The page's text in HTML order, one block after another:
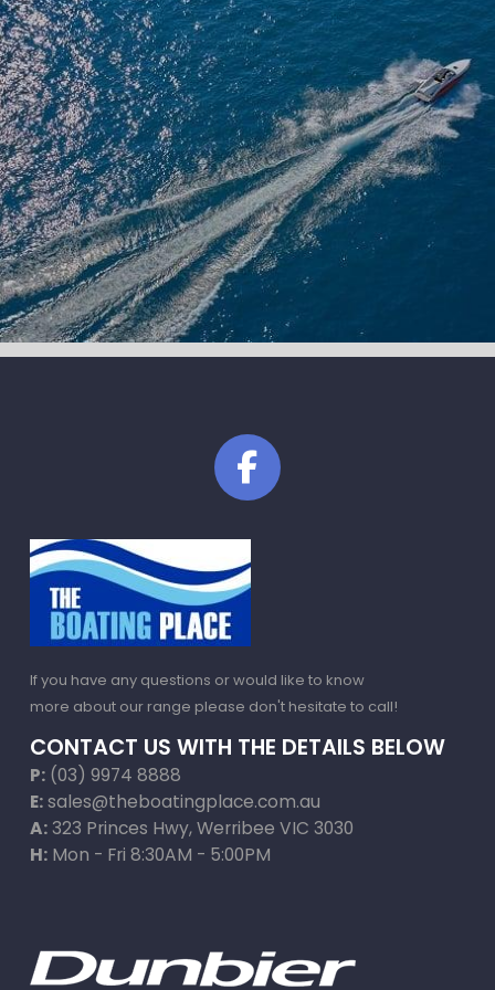
If you have any questions or would like to know
more about our range please don't hesitate to call!
CONTACT US WITH THE DETAILS BELOW
P: (03) 9974 8888
E:sales@theboatingplace.com.au
A:323 Princes Hwy, Werribee VIC 3030
H:Mon - Fri 8:30AM - 5:00PM